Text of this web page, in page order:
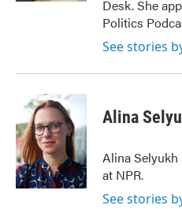
Desk. She
Politics
See stories
Alina
Alina
at NPR.
See stories